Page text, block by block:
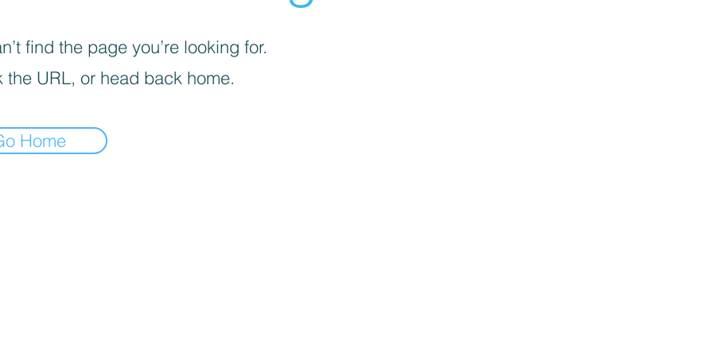
find the page you’re looking for.
the URL, or head back home.
Home